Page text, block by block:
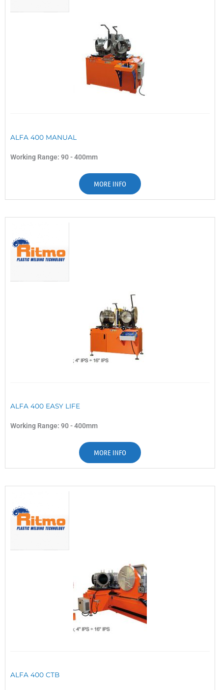
ALFA 400 MANUAL
Working Range: 90 - 400mm
MORE INFO
ALFA 400 EASY LIFE
Working Range: 90 - 400mm
MORE INFO
ALFA 400 CTB